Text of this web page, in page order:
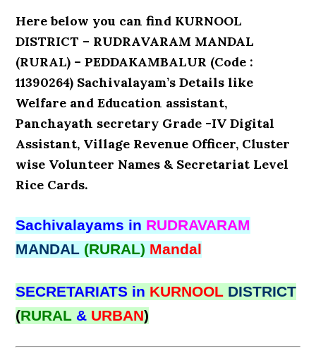
Here below you can find KURNOOL
DISTRICT – RUDRAVARAM MANDAL
(RURAL) – PEDDAKAMBALUR (Code :
11390264) Sachivalayam’s Details like
Welfare and Education assistant,
Panchayath secretary Grade -IV Digital
Assistant, Village Revenue Officer, Cluster
wise Volunteer Names & Secretariat Level
Rice Cards.
Sachivalayams in RUDRAVARAM
MANDAL (RURAL) Mandal
SECRETARIATS in KURNOOL DISTRICT
(RURAL & URBAN)